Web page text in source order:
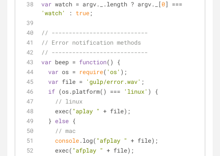
var watch = argv._.length ? argv._[0
'watch'
: true;
// ----------------------------
// Error notification methods
// ----------------------------
var beep = function( )
{
var os = require( 'os' );
var file = 'gulp/error.wav' ;
if (os.platform() === 'linux' ) {
// linux
    exec(
"aplay " + file);
  }
else {
// mac
console.log( "afplay " + file);
    exec(
"afplay " + file);